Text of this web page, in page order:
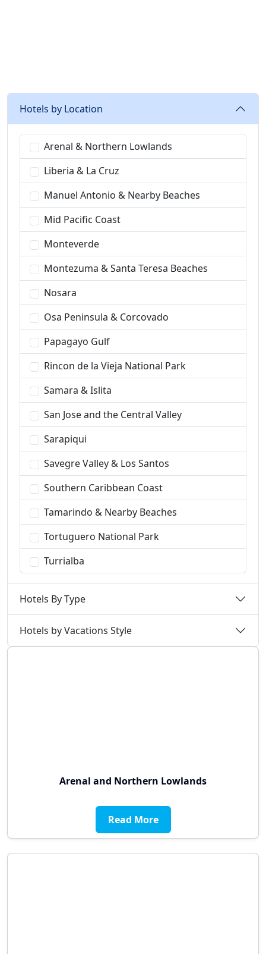
Hotels by Location
Arenal & Northern Lowlands
Liberia & La Cruz
Manuel Antonio & Nearby Beaches
Mid Pacific Coast
Monteverde
Montezuma & Santa Teresa Beaches
Nosara
Osa Peninsula & Corcovado
Papagayo Gulf
Rincon de la Vieja National Park
Samara & Islita
San Jose and the Central Valley
Sarapiqui
Savegre Valley & Los Santos
Southern Caribbean Coast
Tamarindo & Nearby Beaches
Tortuguero National Park
Turrialba
Hotels By Type
Hotels by Vacations Style
Arenal and Northern Lowlands
Read More